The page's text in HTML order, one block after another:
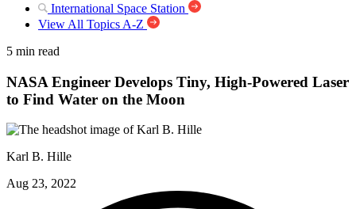
International Space Station
View All Topics A-Z
5 min read
NASA Engineer Develops Tiny, High-Powered Laser
to Find Water on the Moon
Karl B. Hille
Aug 23, 2022